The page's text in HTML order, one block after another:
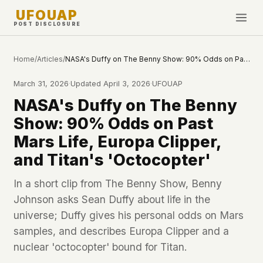
UFOUAP
POST DISCLOSURE
Topics & Tags
U.S. Govt Feed
NEWS
This Week
What's New
Sightings
PEOPLE
WHAT WE DON'T USE
✕
Google Analytics
Facebook Pixel
Cookies
External fonts or CDNs
Home/Articles/ NASA's Duffy on The Benny Show: 90% Odds on Past Mars Life, Europa Clipper, and Titan's 'Octocopter'
March 31, 2026·Updated April 3, 2026·UFOUAP
NASA's Duffy on The Benny
Show: 90% Odds on Past
Mars Life, Europa Clipper,
and Titan's 'Octocopter'
In a short clip from The Benny Show, Benny
Johnson asks Sean Duffy about life in the
universe; Duffy gives his personal odds on Mars
samples, and describes Europa Clipper and a
nuclear 'octocopter' bound for Titan.